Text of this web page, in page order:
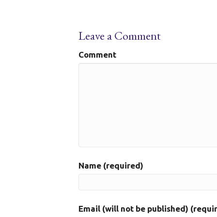
Leave a Comment
Comment
Name (required)
Email (will not be published)